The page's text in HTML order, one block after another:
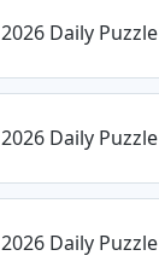
2026 Daily Puzzle
2026 Daily Puzzle
2026 Daily Puzzle